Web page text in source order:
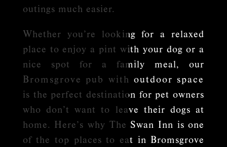
outings much easier.
Whether you’re looking for a relaxed
place to enjoy a pint with your dog or a
nice spot for a family meal, our
Bromsgrove pub with outdoor space
is the perfect destination for pet owners
who don’t want to leave their dogs at
home. Here’s why The Swan Inn is one
of the top places to eat in Bromsgrove